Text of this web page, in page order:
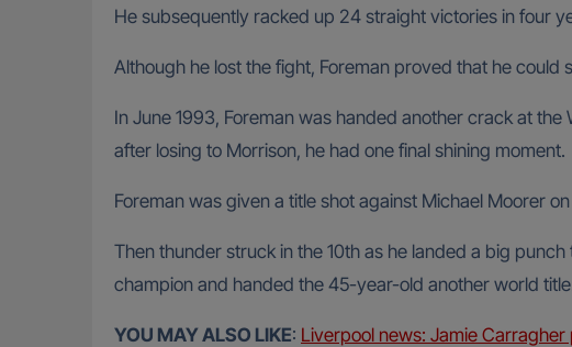
He subsequently racked up 24 straight victories in four
Although he lost the fight, Foreman proved that he
In June 1993, Foreman was handed another crack at
after losing to Morrison, he had one final shining moment.
Foreman was given a title shot against Michael Moorer
Then thunder struck in the 10th as he landed a big
champion and handed the 45-year-old another world
YOU MAY ALSO LIKE: Liverpool news: Jamie